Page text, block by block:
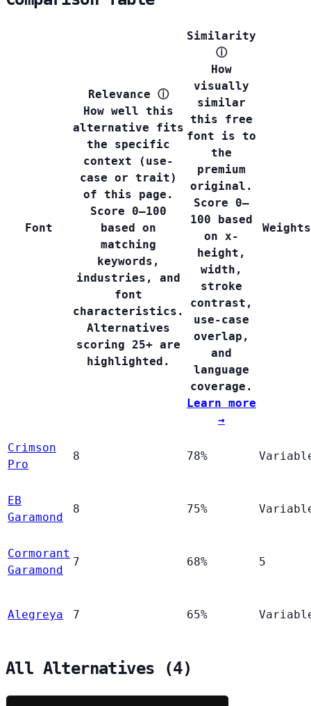
Font
Relevance ⓘ
How well this
alternative fits
the specific
context (use-
case or trait)
of this page.
Score 0–100
based on
matching
keywords,
industries, and
font
characteristics.
Alternatives
scoring 25+ are
highlighted.
Similarity
ⓘ
How
visually
similar
this free
font is to
the
premium
original.
Score 0–
100 based
on x-
height,
width,
stroke
contrast,
use-case
overlap,
and
language
coverage.
Learn more
→
Weights
Crimson
Pro
8 78%
EB
Garamond
8 75%
Cormorant
Garamond
7 68% 5
Alegreya 7 65%
All Alternatives (4)